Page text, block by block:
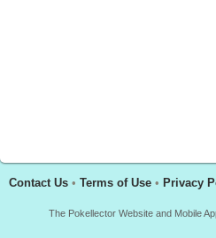
Contact Us • Terms of Use • Privacy
The Pokellector Website and Mobile